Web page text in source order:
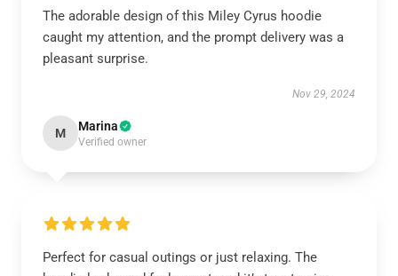
The adorable design of this Miley Cyrus hoodie
caught my attention, and the prompt delivery was a
pleasant surprise.
Nov 29, 2024
M Marina
Verified owner
Perfect for casual outings or just relaxing. The